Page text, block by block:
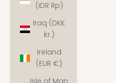
(IDR Rp)
Iraq (DKK
kr.)
Ireland
(EUR €)